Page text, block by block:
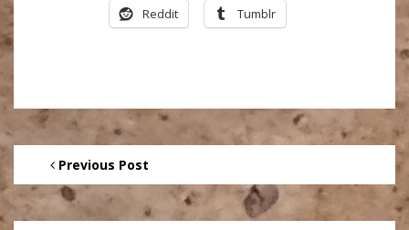
Reddit Tumblr
Previous Post